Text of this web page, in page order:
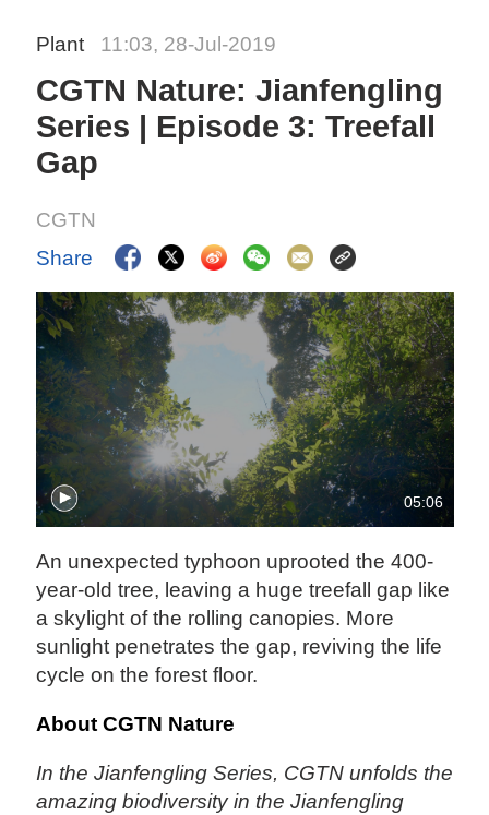
Plant 11:03, 28-Jul-2019
CGTN Nature: Jianfengling
Series | Episode 3: Treefall
Gap
CGTN
Share
05:06
An unexpected typhoon uprooted the 400-
year-old tree, leaving a huge treefall gap like
a skylight of the rolling canopies. More
sunlight penetrates the gap, reviving the life
cycle on the forest floor.
About CGTN Nature
In the Jianfengling Series, CGTN unfolds the
amazing biodiversity in the Jianfengling